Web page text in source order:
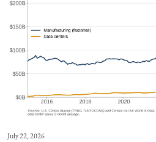
July 22, 2026